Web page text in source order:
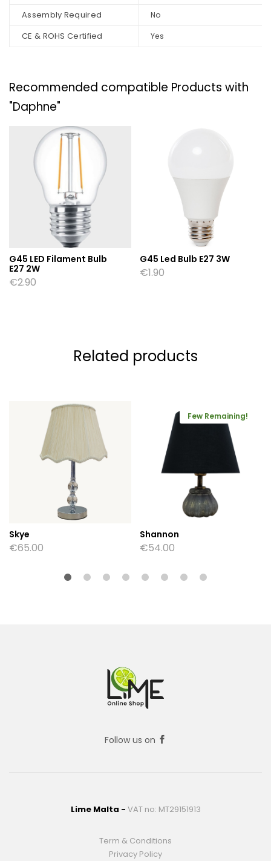
Assembly Required No
CE & ROHS Certified Yes
Recommended compatible Products with
"Daphne"
G45 LED Filament Bulb
E27 2W
€2.90
G45 Led Bulb E27 3W
€1.90
Related products
Skye
€65.00
Few Remaining!
Shannon
€54.00
Follow us on
Lime Malta - VAT no: MT29151913
Term & Conditions
Privacy Policy